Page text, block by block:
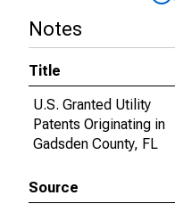
Notes
Title
U.S. Granted Utility
Patents Originating in
Gadsden County, FL
Source